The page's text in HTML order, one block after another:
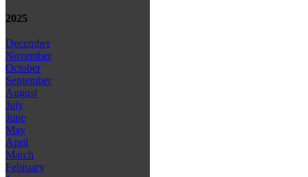
2025
December
November
October
September
August
July
June
May
April
March
February